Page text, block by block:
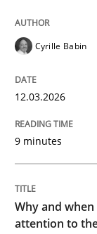
Follow us
Methods
Why
Cyrille Babin
12.03.2026
9 minutes
Why and
attention to